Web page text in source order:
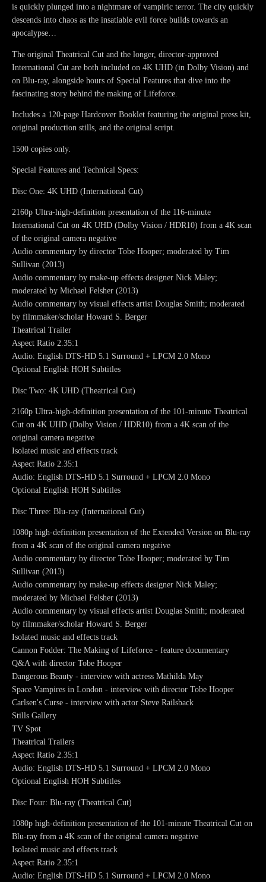
is quickly plunged into a nightmare of vampiric terror. The city quickly
descends into chaos as the insatiable evil force builds towards an
apocalypse…
The original Theatrical Cut and the longer, director-approved
International Cut are both included on 4K UHD (in Dolby Vision) and
on Blu-ray, alongside hours of Special Features that dive into the
fascinating story behind the making of Lifeforce.
Includes a 120-page Hardcover Booklet featuring the original press kit,
original production stills, and the original script.
1500 copies only.
Special Features and Technical Specs:
Disc One: 4K UHD (International Cut)
2160p Ultra-high-definition presentation of the 116-minute
International Cut on 4K UHD (Dolby Vision / HDR10) from a 4K scan
of the original camera negative
Audio commentary by director Tobe Hooper; moderated by Tim
Sullivan (2013)
Audio commentary by make-up effects designer Nick Maley;
moderated by Michael Felsher (2013)
Audio commentary by visual effects artist Douglas Smith; moderated
by filmmaker/scholar Howard S. Berger
Theatrical Trailer
Aspect Ratio 2.35:1
Audio: English DTS-HD 5.1 Surround + LPCM 2.0 Mono
Optional English HOH Subtitles
Disc Two: 4K UHD (Theatrical Cut)
2160p Ultra-high-definition presentation of the 101-minute Theatrical
Cut on 4K UHD (Dolby Vision / HDR10) from a 4K scan of the
original camera negative
Isolated music and effects track
Aspect Ratio 2.35:1
Audio: English DTS-HD 5.1 Surround + LPCM 2.0 Mono
Optional English HOH Subtitles
Disc Three: Blu-ray (International Cut)
1080p high-definition presentation of the Extended Version on Blu-ray
from a 4K scan of the original camera negative
Audio commentary by director Tobe Hooper; moderated by Tim
Sullivan (2013)
Audio commentary by make-up effects designer Nick Maley;
moderated by Michael Felsher (2013)
Audio commentary by visual effects artist Douglas Smith; moderated
by filmmaker/scholar Howard S. Berger
Isolated music and effects track
Cannon Fodder: The Making of Lifeforce - feature documentary
Q&A with director Tobe Hooper
Dangerous Beauty - interview with actress Mathilda May
Space Vampires in London - interview with director Tobe Hooper
Carlsen's Curse - interview with actor Steve Railsback
Stills Gallery
TV Spot
Theatrical Trailers
Aspect Ratio 2.35:1
Audio: English DTS-HD 5.1 Surround + LPCM 2.0 Mono
Optional English HOH Subtitles
Disc Four: Blu-ray (Theatrical Cut)
1080p high-definition presentation of the 101-minute Theatrical Cut on
Blu-ray from a 4K scan of the original camera negative
Isolated music and effects track
Aspect Ratio 2.35:1
Audio: English DTS-HD 5.1 Surround + LPCM 2.0 Mono